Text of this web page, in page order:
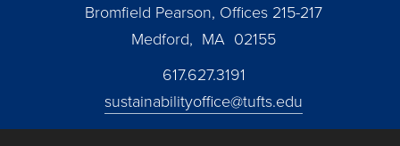
Bromfield Pearson, Offices 215-217
Medford, MA 02155
617.627.3191
sustainabilityoffice@tufts.edu